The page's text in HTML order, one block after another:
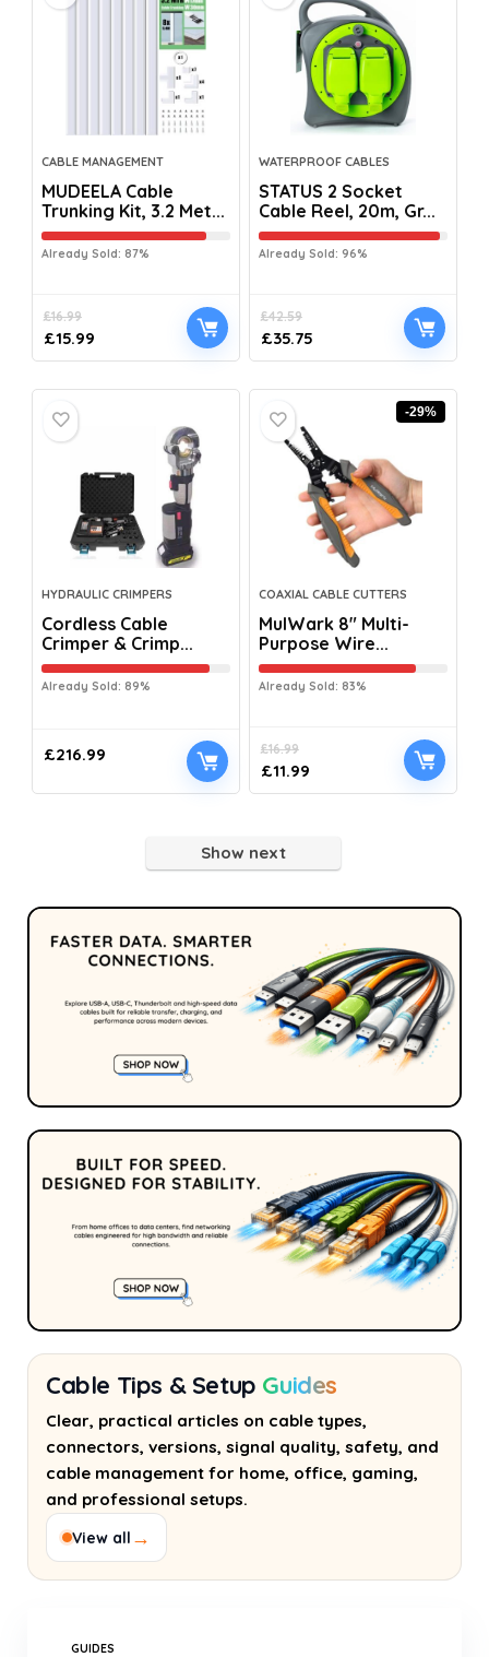
CABLE MANAGEMENT
MUDEELA Cable
Trunking Kit, 3.2 Met...
Already Sold: 87%
£16.99
£15.99
WATERPROOF CABLES
STATUS 2 Socket
Cable Reel, 20m, Gr...
Already Sold: 96%
£42.59
£35.75
HYDRAULIC CRIMPERS
Cordless Cable
Crimper & Crimp...
Already Sold: 89%
£216.99
-29%
COAXIAL CABLE CUTTERS
MulWark 8″ Multi-
Purpose Wire...
Already Sold: 83%
£16.99
£11.99
Show next
Cable Tips & Setup Guides
Clear, practical articles on cable types,
connectors, versions, signal quality, safety, and
cable management for home, office, gaming,
and professional setups.
View all →
GUIDES